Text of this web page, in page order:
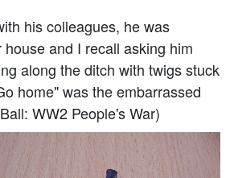
colleagues, he was
and I recall asking him
along the ditch with twigs stuck
home" was the embarrassed
WW2 People's War)